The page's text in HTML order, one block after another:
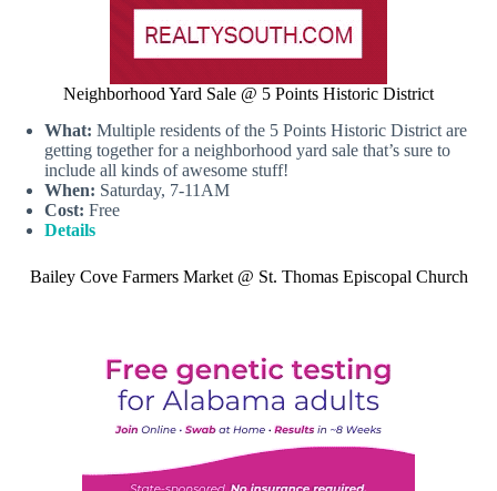
Neighborhood Yard Sale @ 5 Points Historic District
What: Multiple residents of the 5 Points Historic District are
getting together for a neighborhood yard sale that’s sure to
include all kinds of awesome stuff!
When: Saturday, 7-11AM
Cost: Free
Details
Bailey Cove Farmers Market @ St. Thomas Episcopal Church